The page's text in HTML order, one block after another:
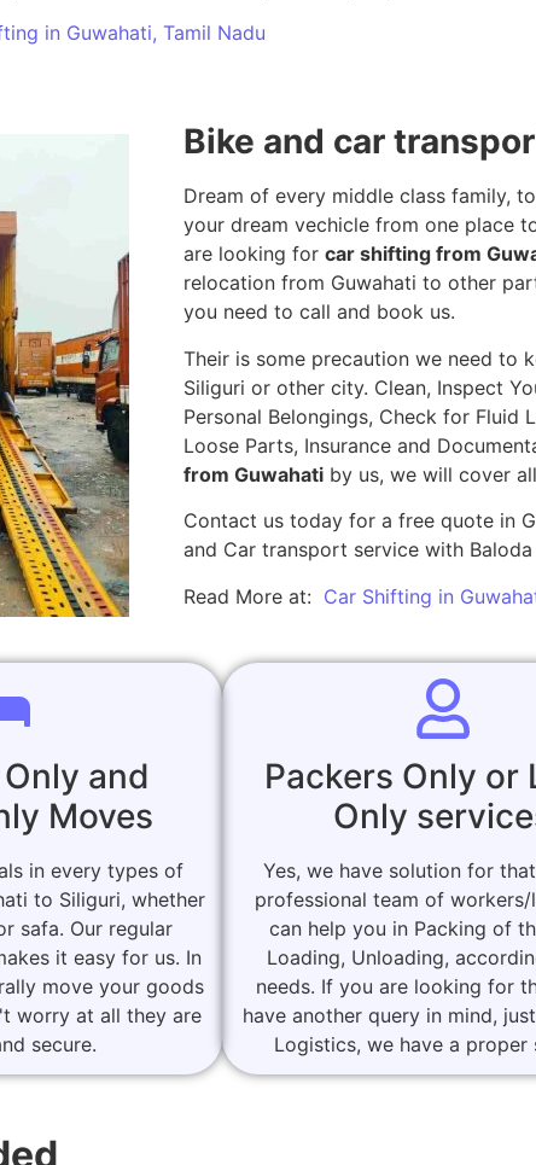
in Guwahati, Tamil Nadu
Bike and car
Dream of every middle class family,
your dream vechicle from one place
are looking for car shifting from
relocation from Guwahati to other
you need to call and book us.
Their is some precaution we need to
Siliguri or other city. Clean, Inspect
Personal Belongings, Check for Fluid
Loose Parts, Insurance and
from Guwahatiby us, we will cover
Contact us today for a free quote in
and Car transport service with
Read More at: Car Shifting in
and
Moves
in every types of
to Siliguri, whether
safa. Our regular
it easy for us. In
move your goods
worry at all they are
secure.
Packers Only or
Only
Yes, we have solution for
professional team of
can help you in Packing of
Loading, Unloading,
needs. If you are looking for
have another query in mind,
Logistics, we have a proper